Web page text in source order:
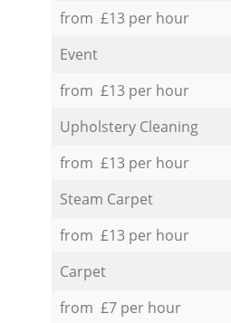
from £13 per hour
Event
from £13 per hour
Upholstery Cleaning
from £13 per hour
Steam Carpet
from £13 per hour
Carpet
from £7 per hour